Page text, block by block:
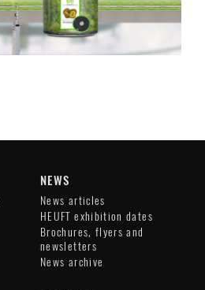
NEWS
News articles
HEUFT exhibition dates
Brochures, flyers and
newsletters
News archive